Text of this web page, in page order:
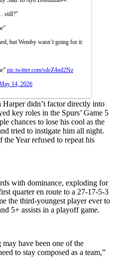
still?”
but Wemby wasn’t going for it:
pic.twitter.com/sdcZ4nd2Nz
14, 2026
didn’t factor directly into
key roles in the Spurs’ Game 5
chances to lose his cool as the
tried to instigate him all night.
Year refused to repeat his
with dominance, exploding for
quarter en route to a 27-17-5-3
the third-youngest player ever to
5+ assists in a playoff game.
have been one of the
to stay composed as a team,”